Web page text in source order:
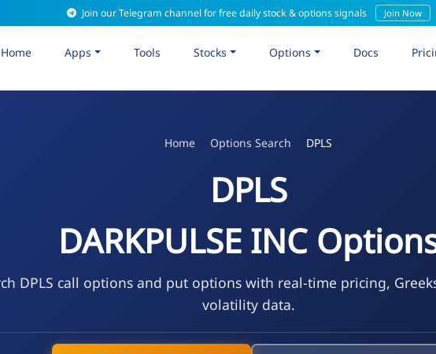
Join our Telegram channel for free daily stock & options signals Join Now
Home Apps Tools Stocks Options Docs
Home Options Search DPLS
DPLS
DARKPULSE INC
DPLS call options and put options with real-time pricing,
volatility data.